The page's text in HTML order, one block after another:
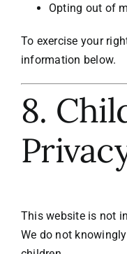
Opting out of
To exercise your
information below.
8.
This website is not
We do not